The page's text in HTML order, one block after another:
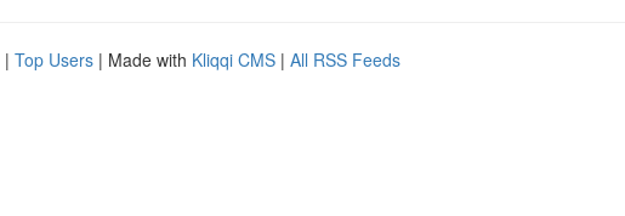
| Top Users | Made with Kliqqi CMS | All RSS Feeds